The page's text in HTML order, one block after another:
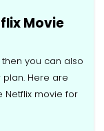
Movie
you can also
Here are
Netflix movie for